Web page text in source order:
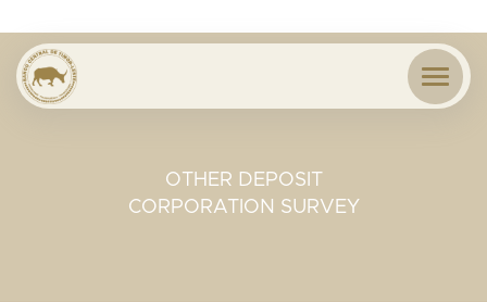
OTHER DEPOSIT
CORPORATION SURVEY